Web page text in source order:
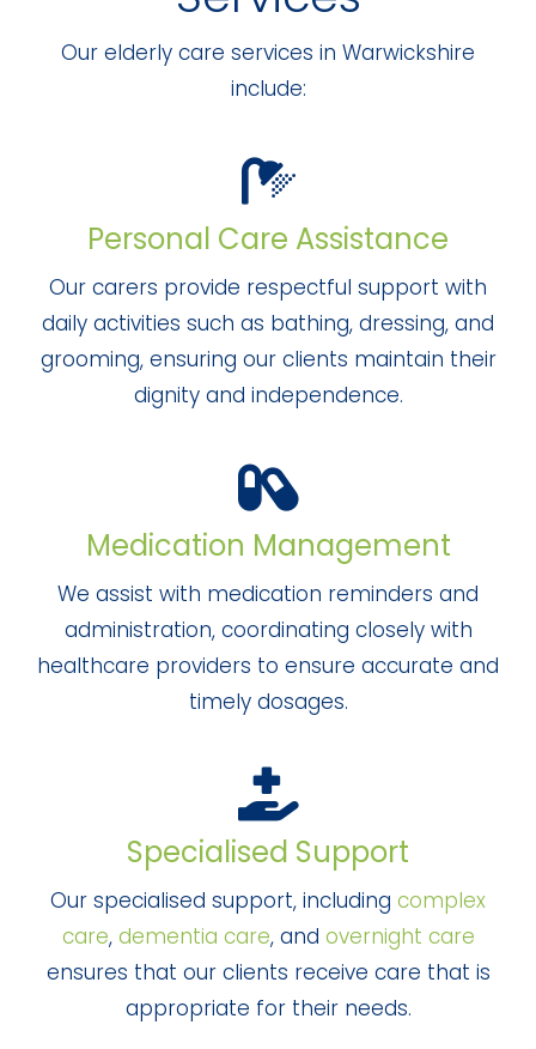
Our elderly care services in Warwickshire
include:
Personal Care Assistance
Our carers provide respectful support with
daily activities such as bathing, dressing, and
grooming, ensuring our clients maintain their
dignity and independence.
Medication Management
We assist with medication reminders and
administration, coordinating closely with
healthcare providers to ensure accurate and
timely dosages.
Specialised Support
Our specialised support, including complex
care, dementia care, and overnight care
ensures that our clients receive care that is
appropriate for their needs.